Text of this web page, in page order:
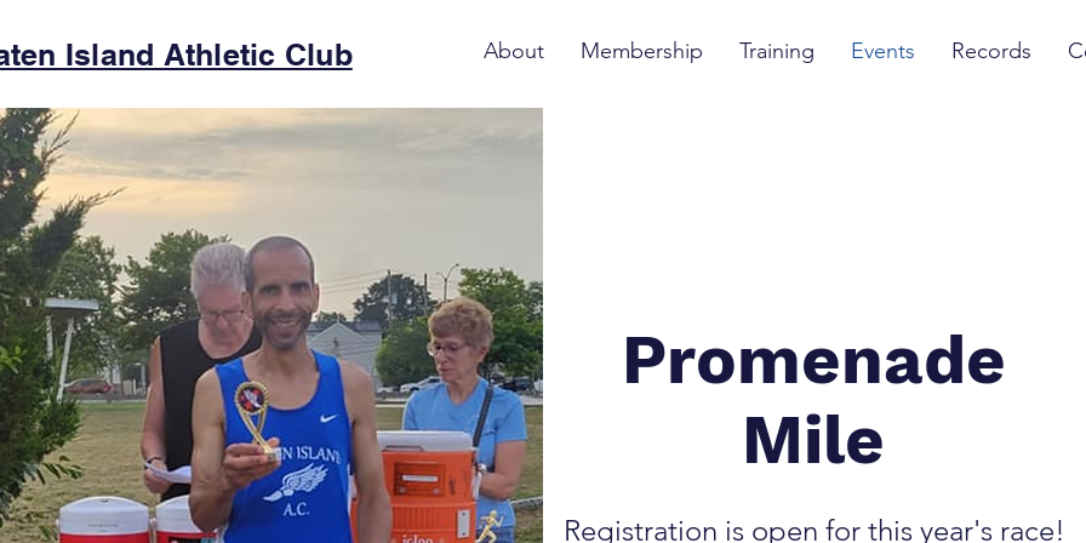
Island Athletic Club About Membership Training Events Records
Promenade
Mile
Registration is open for this year's race!